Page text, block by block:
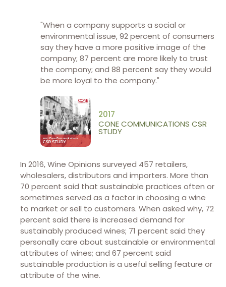
"When a company supports a social or
environmental issue, 92 percent of consumers
say they have a more positive image of the
company; 87 percent are more likely to trust
the company; and 88 percent say they would
be more loyal to the company."
2017
CONE COMMUNICATIONS CSR
STUDY
In 2016, Wine Opinions surveyed 457 retailers,
wholesalers, distributors and importers. More than
70 percent said that sustainable practices often or
sometimes served as a factor in choosing a wine
to market or sell to customers. When asked why, 72
percent said there is increased demand for
sustainably produced wines; 71 percent said they
personally care about sustainable or environmental
attributes of wines; and 67 percent said
sustainable production is a useful selling feature or
attribute of the wine.